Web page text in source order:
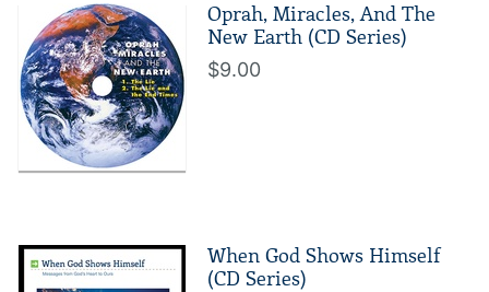
Oprah, Miracles, And The
New Earth (CD Series)
$9.00
When God Shows Himself
(CD Series)